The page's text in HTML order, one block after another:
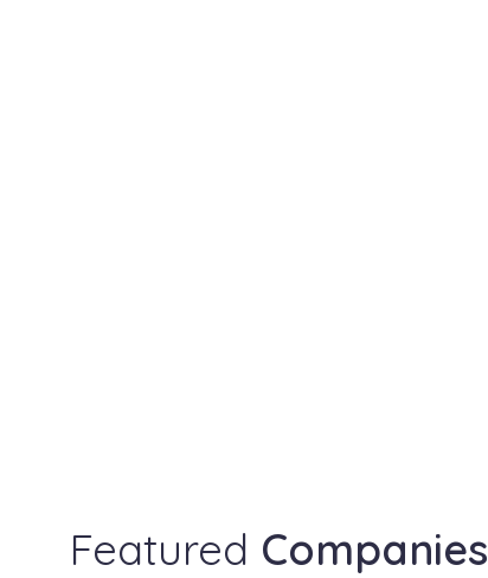
Featured Companies